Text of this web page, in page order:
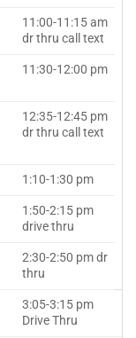
11:00-11:15 am
dr thru call text
11:30-12:00 pm
12:35-12:45 pm
dr thru call text
1:10-1:30 pm
1:50-2:15 pm
drive thru
2:30-2:50 pm dr
thru
3:05-3:15 pm
Drive Thru